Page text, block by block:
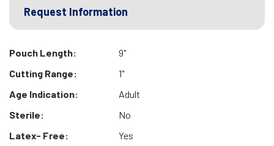
Request Information
Pouch Length:
9"
Cutting Range:
1"
Age Indication:
Adult
Sterile:
No
Latex- Free:
Yes